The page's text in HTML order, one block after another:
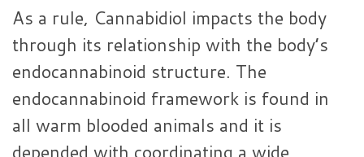
As a rule, Cannabidiol impacts the body
through its relationship with the body’s
endocannabinoid structure. The
endocannabinoid framework is found in
all warm blooded animals and it is